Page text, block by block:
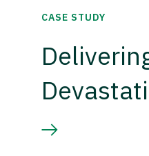
CASE STUDY